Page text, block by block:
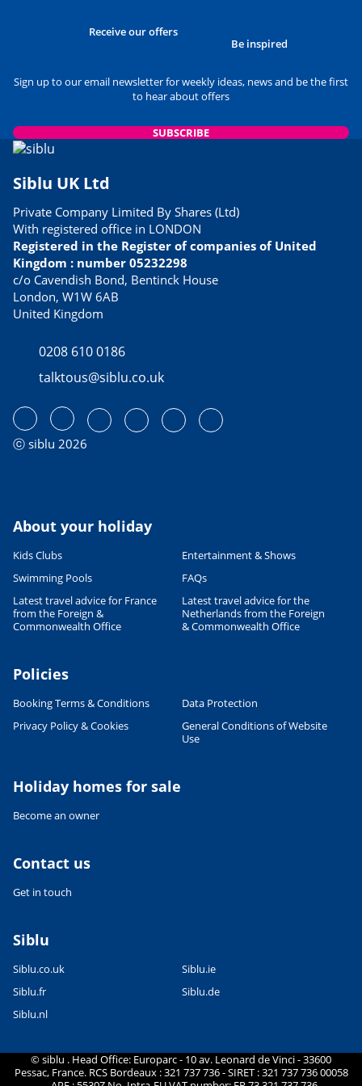
Receive our offers
Be inspired
Sign up to our email newsletter for weekly ideas, news and be the first
to hear about offers
SUBSCRIBE
Siblu UK Ltd
Private Company Limited By Shares (Ltd)
With registered office in LONDON
Registered in the Register of companies of United
Kingdom : number 05232298
c/o Cavendish Bond, Bentinck House
London, W1W 6AB
United Kingdom
0208 610 0186
talktous@siblu.co.uk
ⓒ siblu 2026
About your holiday
Kids Clubs
Entertainment & Shows
Swimming Pools
FAQs
Latest travel advice for France
from the Foreign &
Commonwealth Office
Latest travel advice for the
Netherlands from the Foreign
& Commonwealth Office
Policies
Booking Terms & Conditions
Data Protection
Privacy Policy & Cookies
General Conditions of Website
Use
Holiday homes for sale
Become an owner
Contact us
Get in touch
Siblu
Siblu.co.uk
Siblu.ie
Siblu.fr
Siblu.de
Siblu.nl
© siblu . Head Office: Europarc - 10 av. Leonard de Vinci - 33600
Pessac, France. RCS Bordeaux : 321 737 736 - SIRET : 321 737 736 00058